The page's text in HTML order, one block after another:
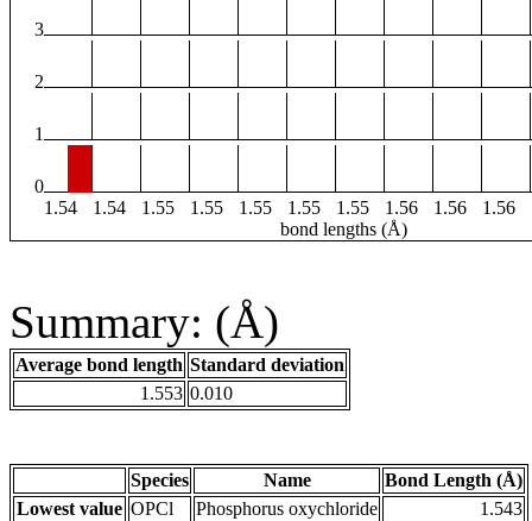
3
2
1
0
1.54
1.54 1.55 1.55 1.55 1.55 1.55 1.56 1.56 1.56
bond lengths (Å)
Summary: (Å)
Average bond length Standard deviation
1.553 0.010
Species Name
Bond Length (Å)
Lowest value OPCl Phosphorus oxychloride
1.543